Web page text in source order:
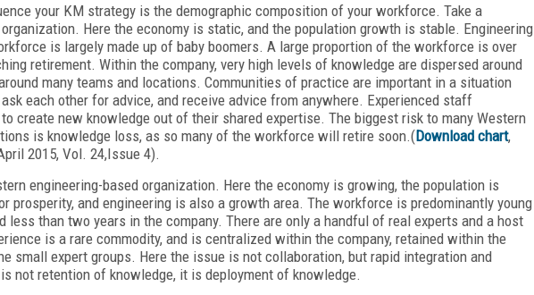
your KM strategy is the demographic composition of your workforce. Take a
Here the economy is static, and the population growth is stable. Engineering
is largely made up of baby boomers. A large proportion of the workforce is over
retirement. Within the company, very high levels of knowledge are dispersed around
many teams and locations. Communities of practice are important in a situation
each other for advice, and receive advice from anywhere. Experienced staff
create new knowledge out of their shared expertise. The biggest risk to many Western
is knowledge loss, as so many of the workforce will retire soon.(Download chart,
2015, Vol. 24,Issue 4).
engineering-based organization. Here the economy is growing, the population is
prosperity, and engineering is also a growth area. The workforce is predominantly young
less than two years in the company. There are only a handful of real experts and a host
is a rare commodity, and is centralized within the company, retained within the
small expert groups. Here the issue is not collaboration, but rapid integration and
not retention of knowledge, it is deployment of knowledge.